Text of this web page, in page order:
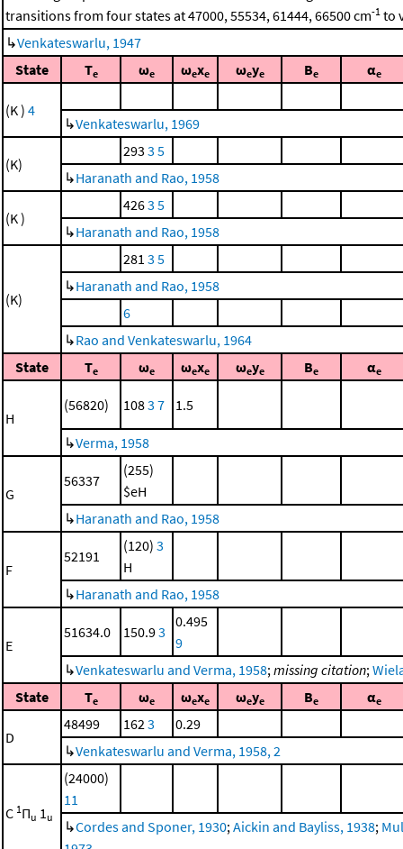
transitions from four states at 47000, 55534, 61444, 66500 cm-1 to
↳Venkateswarlu, 1947
State
Te ωe ωexe ωeye Be αe
(K ) 4
↳Venkateswarlu, 1969
(K)
293 3 5
↳Haranath and Rao, 1958
(K )
4263 5
↳Haranath and Rao, 1958
(K)
281 3 5
↳Haranath and Rao, 1958
6
↳Rao and Venkateswarlu, 1964
State
Te ωe ωexe ωeye Be αe
H
(56820) 1083 7 1.5
↳Verma, 1958
G
56337
(255)
$eH
↳Haranath and Rao, 1958
F
52191
(120) 3
H
↳Haranath and Rao, 1958
E
51634.0 150.93
0.495
9
↳Venkateswarlu and Verma, 1958;missing citation;
State
Te ωe ωexe ωeye Be αe
D
48499 1623
0.29
↳Venkateswarlu and Verma, 1958, 2
C 1Πu 1u
(24000)
11
↳Cordes and Sponer, 1930;Aickin and Bayliss, 1938;